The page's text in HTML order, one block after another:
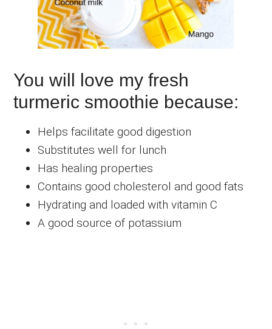
You will love my fresh
turmeric smoothie because:
Helps facilitate good digestion
Substitutes well for lunch
Has healing properties
Contains good cholesterol and good fats
Hydrating and loaded with vitamin C
A good source of potassium